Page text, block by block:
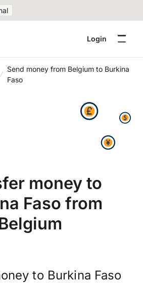
Login
Send money from Belgium to Burkina
Faso
money to
Faso from
to Burkina Faso